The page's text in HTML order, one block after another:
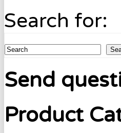
Search for:
Send
Product